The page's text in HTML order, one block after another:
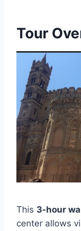
Tour
This 3-hour
center allows